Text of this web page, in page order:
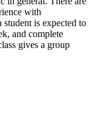
with
is expected to
and complete
gives a group